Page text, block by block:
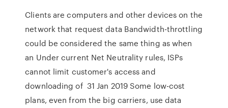
Clients are computers and other devices on the
network that request data Bandwidth-throttling
could be considered the same thing as when
an Under current Net Neutrality rules, ISPs
cannot limit customer's access and
downloading of 31 Jan 2019 Some low-cost
plans, even from the big carriers, use data